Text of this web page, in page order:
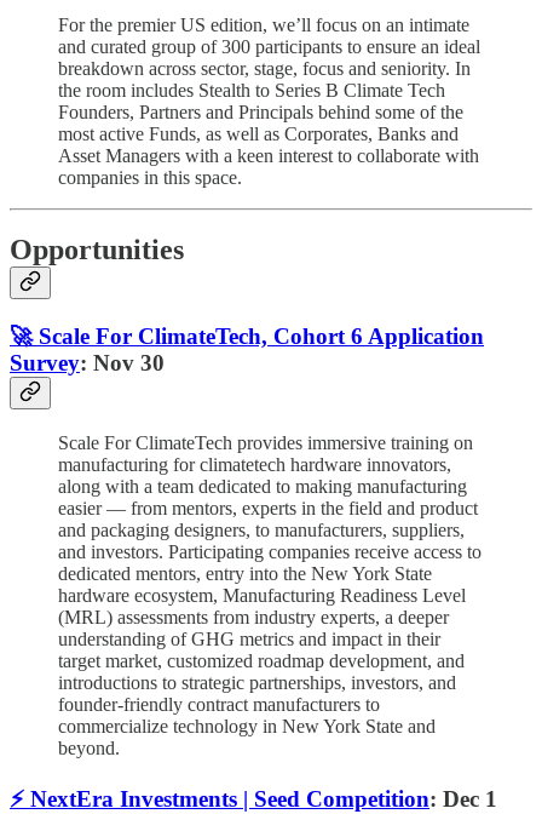
For the premier US edition, we’ll focus on an intimate
and curated group of 300 participants to ensure an ideal
breakdown across sector, stage, focus and seniority. In
the room includes Stealth to Series B Climate Tech
Founders, Partners and Principals behind some of the
most active Funds, as well as Corporates, Banks and
Asset Managers with a keen interest to collaborate with
companies in this space.
Opportunities
🚀 Scale For ClimateTech, Cohort 6 Application
Survey: Nov 30
Scale For ClimateTech provides immersive training on
manufacturing for climatetech hardware innovators,
along with a team dedicated to making manufacturing
easier — from mentors, experts in the field and product
and packaging designers, to manufacturers, suppliers,
and investors. Participating companies receive access to
dedicated mentors, entry into the New York State
hardware ecosystem, Manufacturing Readiness Level
(MRL) assessments from industry experts, a deeper
understanding of GHG metrics and impact in their
target market, customized roadmap development, and
introductions to strategic partnerships, investors, and
founder-friendly contract manufacturers to
commercialize technology in New York State and
beyond.
⚡️ NextEra Investments | Seed Competition: Dec 1